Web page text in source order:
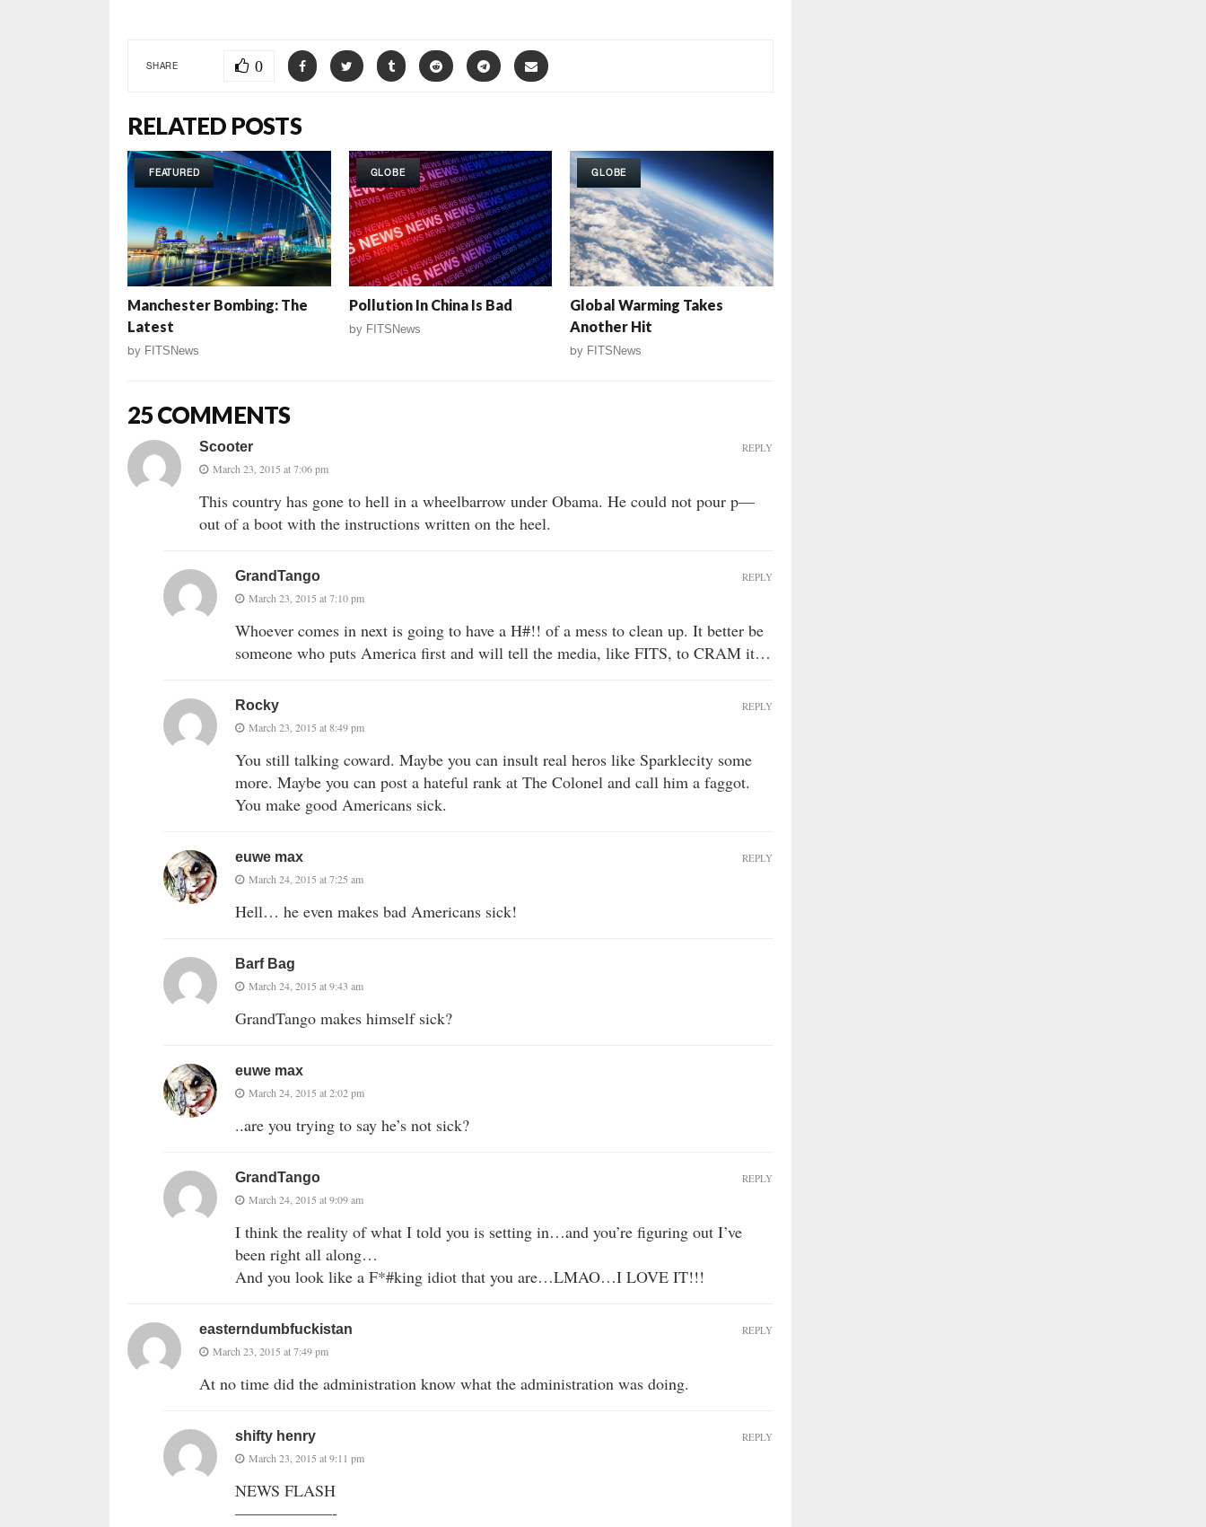
SHARE 0
RELATED POSTS
FEATURED
Manchester Bombing: The
Latest
by FITSNews
GLOBE
Pollution In China Is Bad
by FITSNews
GLOBE
Global Warming Takes
Another Hit
by FITSNews
25 COMMENTS
Scooter
March 23, 2015 at 7:06 pm
This country has gone to hell in a wheelbarrow under Obama. He could not pour p—
out of a boot with the instructions written on the heel.
REPLY
GrandTango
March 23, 2015 at 7:10 pm
Whoever comes in next is going to have a H#!! of a mess to clean up. It better be
someone who puts America first and will tell the media, like FITS, to CRAM it…
REPLY
Rocky
March 23, 2015 at 8:49 pm
You still talking coward. Maybe you can insult real heros like Sparklecity some
more. Maybe you can post a hateful rank at The Colonel and call him a faggot.
You make good Americans sick.
REPLY
euwe max
March 24, 2015 at 7:25 am
Hell… he even makes bad Americans sick!
REPLY
Barf Bag
March 24, 2015 at 9:43 am
GrandTango makes himself sick?
euwe max
March 24, 2015 at 2:02 pm
..are you trying to say he’s not sick?
GrandTango
March 24, 2015 at 9:09 am
I think the reality of what I told you is setting in…and you’re figuring out I’ve
been right all along…
And you look like a F*#king idiot that you are…LMAO…I LOVE IT!!!
REPLY
easterndumbfuckistan
March 23, 2015 at 7:49 pm
At no time did the administration know what the administration was doing.
REPLY
shifty henry
March 23, 2015 at 9:11 pm
NEWS FLASH
——————-
REPLY